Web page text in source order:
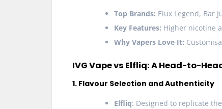
Top Brands: Elux Legend, Bar
Key Features: Higher nicotine
Why Vapers Love It:
IVG Vape vs Elfliq: A Head-to-
1. Flavour Selection and Authenticity
Elfliq: Designed to replicate